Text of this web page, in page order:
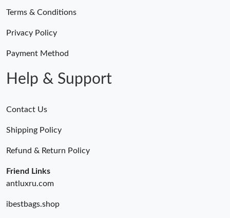
Terms & Conditions
Privacy Policy
Payment Method
Help & Support
Contact Us
Shipping Policy
Refund & Return Policy
Friend Links
antluxru.com
ibestbags.shop